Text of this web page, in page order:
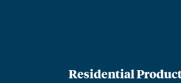
Residential